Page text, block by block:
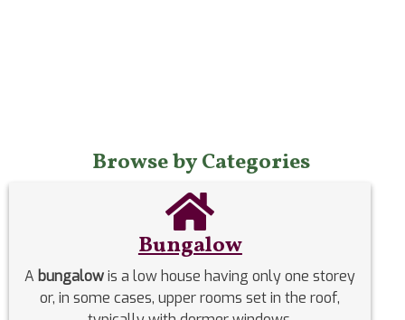
Browse by Categories
Bungalow
A bungalowis a low house having only one storey
or, in some cases, upper rooms set in the roof,